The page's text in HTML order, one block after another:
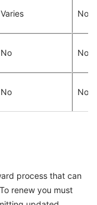
Varies No
No No
No No
process that can
renew you must